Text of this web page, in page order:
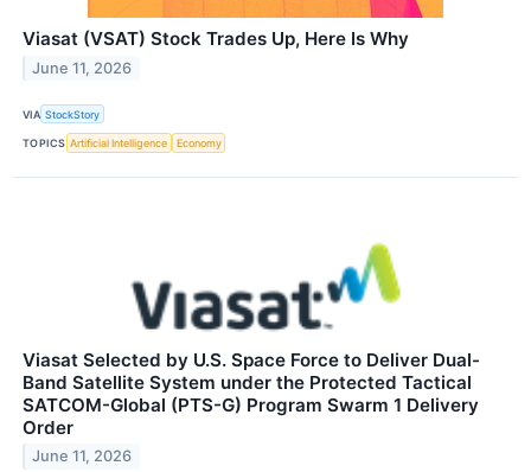
Viasat (VSAT) Stock Trades Up, Here Is Why
June 11, 2026
VIA StockStory
TOPICS Artificial Intelligence Economy
Viasat Selected by U.S. Space Force to Deliver Dual-
Band Satellite System under the Protected Tactical
SATCOM-Global (PTS-G) Program Swarm 1 Delivery
Order
June 11, 2026